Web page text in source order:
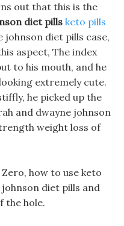
out that this is the
diet pills keto pills
johnson diet pills case,
aspect, The index
to his mouth, and he
extremely cute.
he picked up the
and dwayne johnson
weight loss of
how to use keto
diet pills and
the hole.